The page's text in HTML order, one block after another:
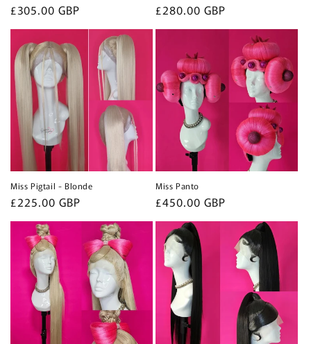
Regular
price
£305.00 GBP
Regular
price
£280.00 GBP
Miss Pigtail - Blonde
Regular
price
£225.00 GBP
Miss Panto
Regular
price
£450.00 GBP